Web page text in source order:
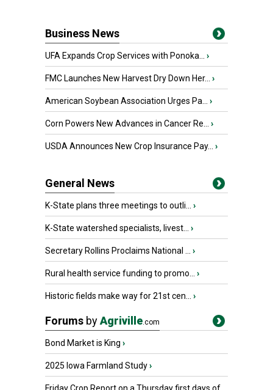
Business News
UFA Expands Crop Services with Ponoka... ›
FMC Launches New Harvest Dry Down Her... ›
American Soybean Association Urges Pa... ›
Corn Powers New Advances in Cancer Re... ›
USDA Announces New Crop Insurance Pay... ›
General News
K-State plans three meetings to outli... ›
K-State watershed specialists, livest... ›
Secretary Rollins Proclaims National ... ›
Rural health service funding to promo... ›
Historic fields make way for 21st cen... ›
Forums byAgriville.com
Bond Market is King ›
2025 Iowa Farmland Study›